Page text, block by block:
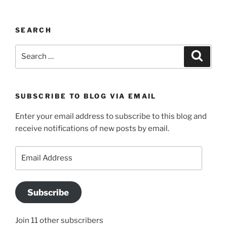
SEARCH
SUBSCRIBE TO BLOG VIA EMAIL
Enter your email address to subscribe to this blog and
receive notifications of new posts by email.
Subscribe
Join 11 other subscribers